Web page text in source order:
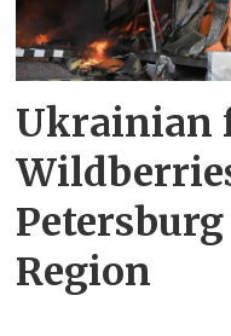
Ukrainian
Region